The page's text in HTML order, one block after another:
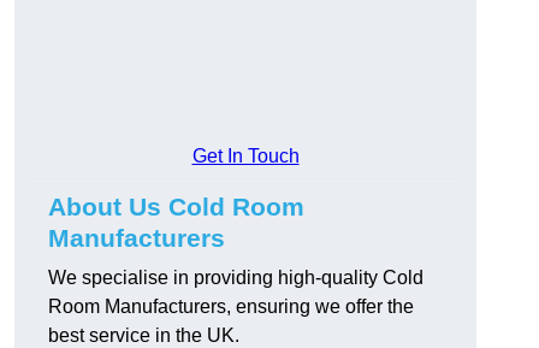
Get In Touch
About Us Cold Room
Manufacturers
We specialise in providing high-quality Cold
Room Manufacturers, ensuring we offer the
best service in the UK.